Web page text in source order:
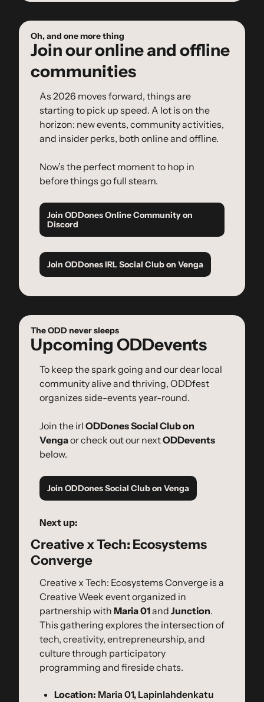
Oh, and one more thing
Join our online and offline
communities
As 2026 moves forward, things are
starting to pick up speed. A lot is on the
horizon: new events, community activities,
and insider perks, both online and offline.
Now’s the perfect moment to hop in
before things go full steam.
Join ODDones Online Community on
Discord
Join ODDones IRL Social Club on Venga
The ODD never sleeps
Upcoming ODDevents
To keep the spark going and our dear local
community alive and thriving, ODDfest
organizes side-events year-round.
Join the irl ODDones Social Club on
Venga or check out our next ODDevents
below.
Join ODDones Social Club on Venga
Next up:
Creative x Tech: Ecosystems
Converge
​Creative x Tech: Ecosystems Converge is a
Creative Week event organized in
partnership with Maria 01 and Junction.
This gathering explores the intersection of
tech, creativity, entrepreneurship, and
culture through participatory
programming and fireside chats.
Location: Maria 01, Lapinlahdenkatu